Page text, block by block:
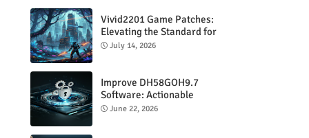
Vivid2201 Game Patches:
Elevating the Standard for
Modern Gaming
July 14, 2026
Improve DH58GOH9.7
Software: Actionable
Strategies for Peak
June 22, 2026